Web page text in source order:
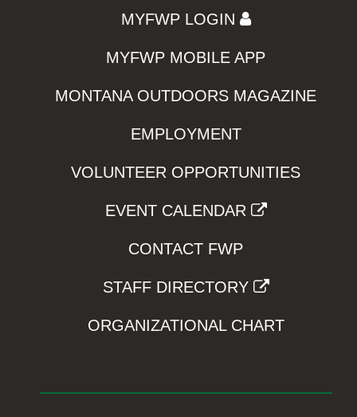
MYFWP LOGIN
MYFWP MOBILE APP
MONTANA OUTDOORS MAGAZINE
EMPLOYMENT
VOLUNTEER OPPORTUNITIES
EVENT CALENDAR
CONTACT FWP
STAFF DIRECTORY
ORGANIZATIONAL CHART